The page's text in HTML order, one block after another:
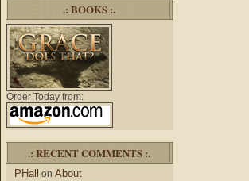
.: BOOKS :.
Order Today from:
.: RECENT COMMENTS :.
PHall on About